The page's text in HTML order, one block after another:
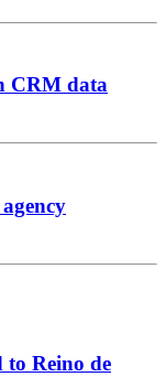
CRM data
to Reino de